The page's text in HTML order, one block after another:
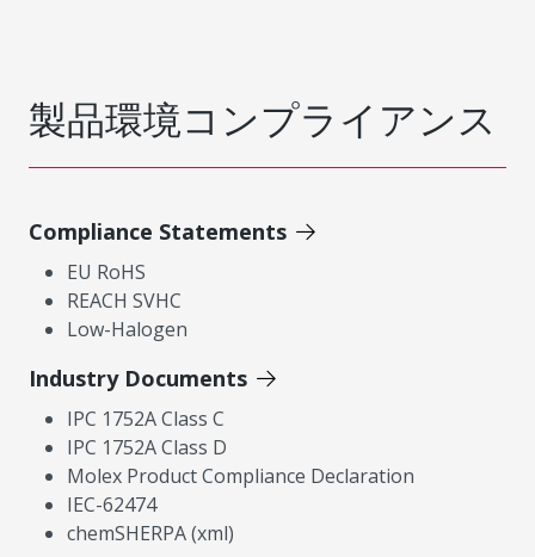
製品環境コンプライアンス
Compliance Statements
EU RoHS
REACH SVHC
Low-Halogen
Industry Documents
IPC 1752A Class C
IPC 1752A Class D
Molex Product Compliance Declaration
IEC-62474
chemSHERPA (xml)